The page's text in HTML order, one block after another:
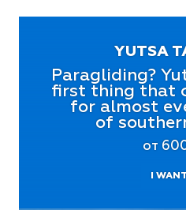
YUTSA
Paragliding?
first thing that
for almost
of
от
I